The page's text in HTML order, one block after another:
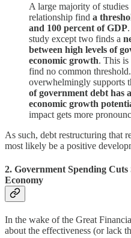
A large majority of
relationship find a
and 100 percent of GDP
study except two finds a
between high levels of
economic growth. This is
find no common
overwhelmingly supports
of government debt has
economic growth
impact gets more
As such, debt restructuring that
most likely be a positive
2. Government Spending
Economy
In the wake of the Great
about the effectiveness (or lack